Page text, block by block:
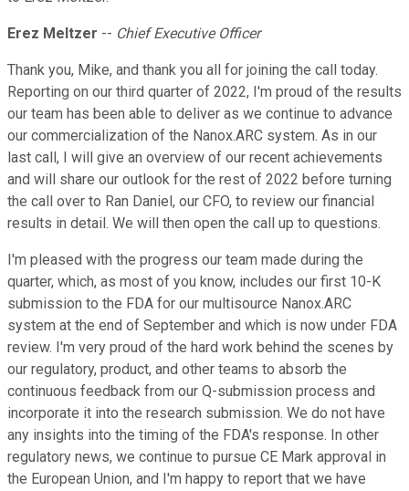
Erez Meltzer -- Chief Executive Officer
Thank you, Mike, and thank you all for joining the call today.
Reporting on our third quarter of 2022, I'm proud of the results
our team has been able to deliver as we continue to advance
our commercialization of the Nanox.ARC system. As in our
last call, I will give an overview of our recent achievements
and will share our outlook for the rest of 2022 before turning
the call over to Ran Daniel, our CFO, to review our financial
results in detail. We will then open the call up to questions.
I'm pleased with the progress our team made during the
quarter, which, as most of you know, includes our first 10-K
submission to the FDA for our multisource Nanox.ARC
system at the end of September and which is now under FDA
review. I'm very proud of the hard work behind the scenes by
our regulatory, product, and other teams to absorb the
continuous feedback from our Q-submission process and
incorporate it into the research submission. We do not have
any insights into the timing of the FDA's response. In other
regulatory news, we continue to pursue CE Mark approval in
the European Union, and I'm happy to report that we have